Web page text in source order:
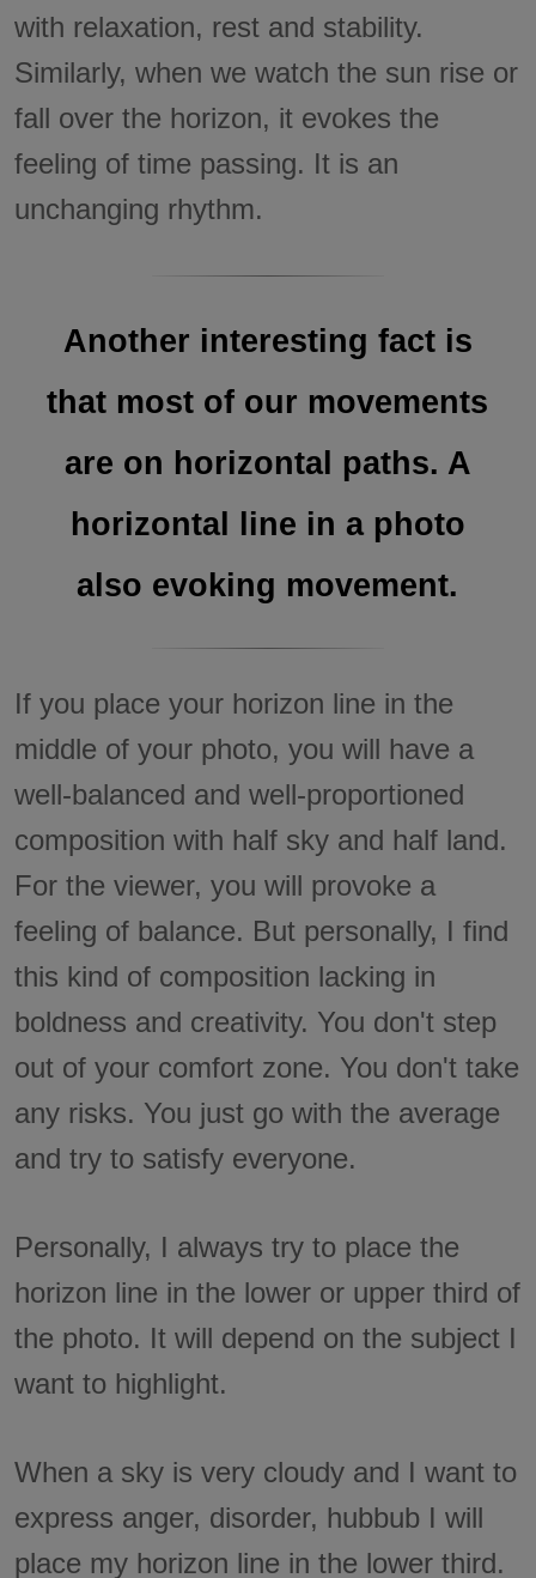
with relaxation, rest and stability.
Similarly, when we watch the sun rise or
fall over the horizon, it evokes the
feeling of time passing. It is an
unchanging rhythm.
Another interesting fact is
that most of our movements
are on horizontal paths. A
horizontal line in a photo
also evoking movement.
If you place your horizon line in the
middle of your photo, you will have a
well-balanced and well-proportioned
composition with half sky and half land.
For the viewer, you will provoke a
feeling of balance. But personally, I find
this kind of composition lacking in
boldness and creativity. You don't step
out of your comfort zone. You don't take
any risks. You just go with the average
and try to satisfy everyone.
Personally, I always try to place the
horizon line in the lower or upper third of
the photo. It will depend on the subject I
want to highlight.
When a sky is very cloudy and I want to
express anger, disorder, hubbub I will
place my horizon line in the lower third.